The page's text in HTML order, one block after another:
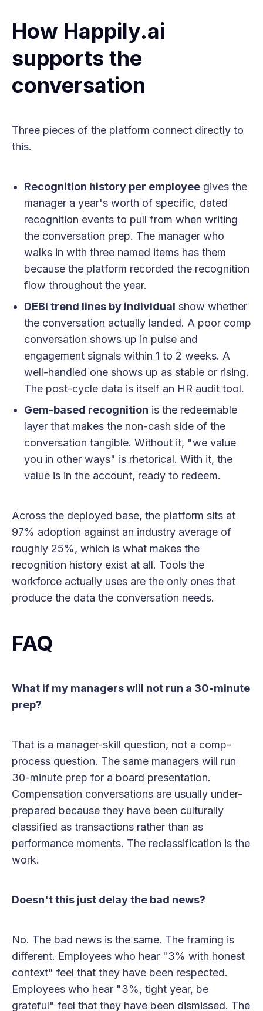
How Happily.ai
supports the
conversation
Three pieces of the platform connect directly to
this.
Recognition history per employeegives the
manager a year's worth of specific, dated
recognition events to pull from when writing
the conversation prep. The manager who
walks in with three named items has them
because the platform recorded the recognition
flow throughout the year.
DEBI trend lines by individual show whether
the conversation actually landed. A poor comp
conversation shows up in pulse and
engagement signals within 1 to 2 weeks. A
well-handled one shows up as stable or rising.
The post-cycle data is itself an HR audit tool.
Gem-based recognition is the redeemable
layer that makes the non-cash side of the
conversation tangible. Without it, "we value
you in other ways" is rhetorical. With it, the
value is in the account, ready to redeem.
Across the deployed base, the platform sits at
97% adoption against an industry average of
roughly 25%, which is what makes the
recognition history exist at all. Tools the
workforce actually uses are the only ones that
produce the data the conversation needs.
FAQ
What if my managers will not run a 30-minute
prep?
That is a manager-skill question, not a comp-
process question. The same managers will run
30-minute prep for a board presentation.
Compensation conversations are usually under-
prepared because they have been culturally
classified as transactions rather than as
performance moments. The reclassification is the
work.
Doesn't this just delay the bad news?
No. The bad news is the same. The framing is
different. Employees who hear "3% with honest
context" feel that they have been respected.
Employees who hear "3%, tight year, be
grateful" feel that they have been dismissed. The